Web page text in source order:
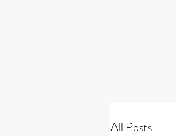
All Posts